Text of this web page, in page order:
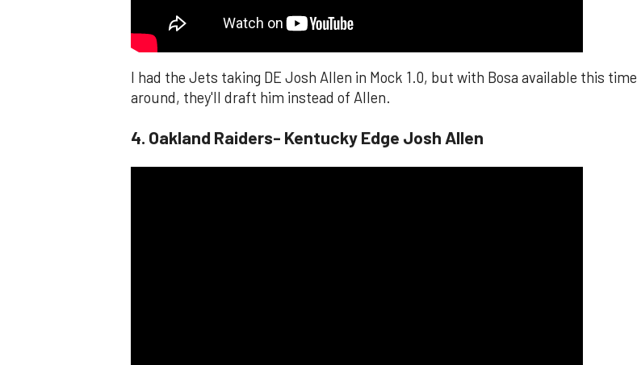
I had the Jets taking DE Josh Allen in Mock 1.0, but with Bosa available this time
around, they'll draft him instead of Allen.
4. Oakland Raiders- Kentucky Edge Josh Allen